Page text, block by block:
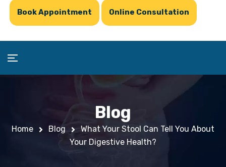
Book Appointment Online Consultation
Blog
Home Blog
What Your Stool Can Tell You About
Your Digestive Health?